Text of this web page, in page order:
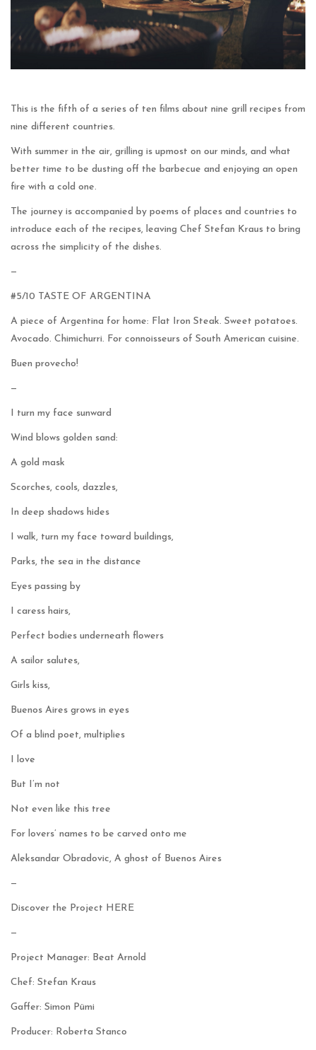
This is the fifth of a series of ten films about nine grill recipes from
nine different countries.
With summer in the air, grilling is upmost on our minds, and what
better time to be dusting off the barbecue and enjoying an open
fire with a cold one.
The journey is accompanied by poems of places and countries to
introduce each of the recipes, leaving Chef Stefan Kraus to bring
across the simplicity of the dishes.
—
#5/10 TASTE OF ARGENTINA
A piece of Argentina for home: Flat Iron Steak. Sweet potatoes.
Avocado. Chimichurri. For connoisseurs of South American cuisine.
Buen provecho!
—
I turn my face sunward
Wind blows golden sand:
A gold mask
Scorches, cools, dazzles,
In deep shadows hides
I walk, turn my face toward buildings,
Parks, the sea in the distance
Eyes passing by
I caress hairs,
Perfect bodies underneath flowers
A sailor salutes,
Girls kiss,
Buenos Aires grows in eyes
Of a blind poet, multiplies
I love
But I’m not
Not even like this tree
For lovers’ names to be carved onto me
Aleksandar Obradovic, A ghost of Buenos Aires
—
Discover the Project HERE
—
Project Manager: Beat Arnold
Chef: Stefan Kraus
Gaffer: Simon Pümi
Producer: Roberta Stanco